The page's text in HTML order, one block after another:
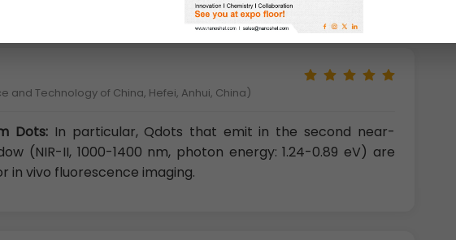
and Technology of China, Hefei, Anhui, China)
Dots: In particular, Qdots that emit in the second near-
(NIR-II, 1000-1400 nm, photon energy: 1.24-0.89 eV) are
vivo fluorescence imaging.